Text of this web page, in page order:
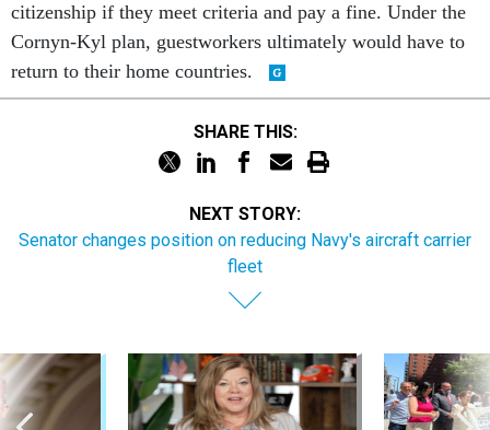
citizenship if they meet criteria and pay a fine. Under the
Cornyn-Kyl plan, guestworkers ultimately would have to
return to their home countries.
SHARE THIS:
NEXT STORY:
Senator changes position on reducing Navy's aircraft carrier
fleet